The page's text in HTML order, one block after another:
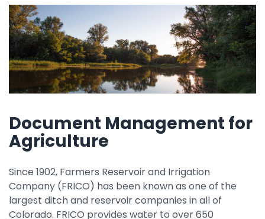
SQUARE 9 SOLUTIONS
Enterprise Content Management
Web Forms Management
Generative AI
Powered Capture
Business Process Management
How It Works
Pricing
Integrations
Document Management for
Agriculture
Since 1902, Farmers Reservoir and Irrigation
Company (FRICO) has been known as one of the
largest ditch and reservoir companies in all of
Colorado. FRICO provides water to over 650